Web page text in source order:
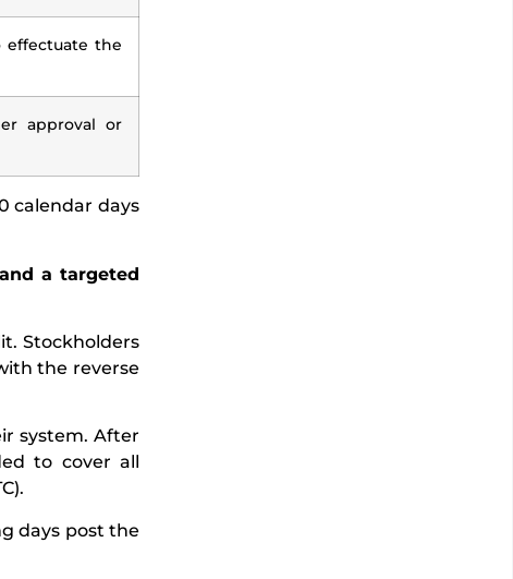
effectuate the
approval or
calendar days
a targeted
Stockholders
the reverse
system. After
to cover all
days post the